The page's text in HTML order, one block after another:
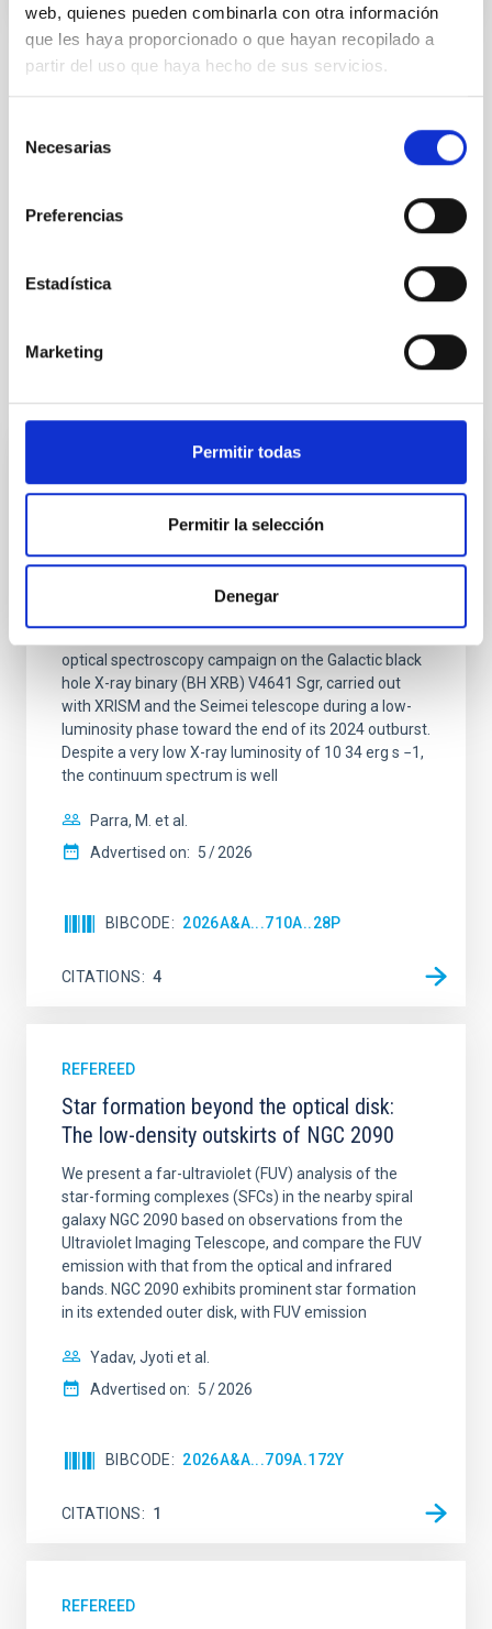
web, quienes pueden combinarla con otra información
que les haya proporcionado o que hayan recopilado a
partir del uso que haya hecho de sus servicios.
Necesarias
Preferencias
Estadística
Marketing
Permitir todas
Permitir la selección
Denegar
Catalogs
It may interest you
XRISM reveals a variable, multi-phase
ray obscured outburst of black hole
transient V4641 Sgr
optical spectroscopy campaign on the Galactic black
hole X-ray binary (BH XRB) V4641 Sgr, carried out
with XRISM and the Seimei telescope during a low-
luminosity phase toward the end of its 2024 outburst.
Despite a very low X-ray luminosity of 10 34 erg s −1,
the continuum spectrum is well
Parra, M. et al.
Advertised on: 5 2026
BIBCODE 2026A&A...710A..28P
CITATIONS 4
REFEREED
Star formation beyond the optical disk:
The low-density outskirts of NGC 2090
We present a far-ultraviolet (FUV) analysis of the
star-forming complexes (SFCs) in the nearby spiral
galaxy NGC 2090 based on observations from the
Ultraviolet Imaging Telescope, and compare the FUV
emission with that from the optical and infrared
bands. NGC 2090 exhibits prominent star formation
in its extended outer disk, with FUV emission
Yadav, Jyoti et al.
Advertised on: 5 2026
BIBCODE 2026A&A...709A.172Y
CITATIONS 1
REFEREED